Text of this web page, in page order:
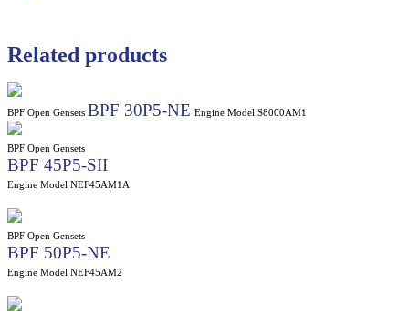
Related products
BPF Open Gensets BPF 30P5-NE Engine Model S8000AM1
BPF Open Gensets
BPF 45P5-SII
Engine Model NEF45AM1A
BPF Open Gensets
BPF 50P5-NE
Engine Model NEF45AM2